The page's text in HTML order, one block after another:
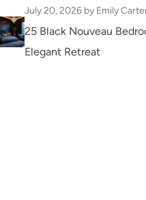
July 20, 2026 by Emily
25 Black Nouveau
Elegant Retreat